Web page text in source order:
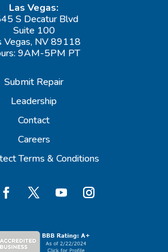
Las Vegas:
S Decatur Blvd
Suite 100
Vegas, NV 89118
9AM-5PM PT
Submit Repair
Leadership
Contact
Careers
Terms & Conditions